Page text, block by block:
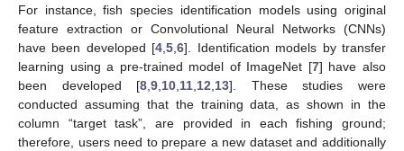
For instance, fish species identification models using original
feature extraction or Convolutional Neural Networks (CNNs)
have been developed [4,5,6]. Identification models by transfer
learning using a pre-trained model of ImageNet [7] have also
been developed [8,9,10,11,12,13]. These studies were
conducted assuming that the training data, as shown in the
column “target task”, are provided in each fishing ground;
therefore, users need to prepare a new dataset and additionally